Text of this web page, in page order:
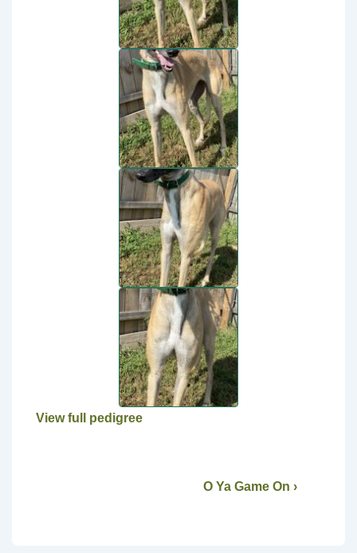
View full pedigree
O Ya Game On ›